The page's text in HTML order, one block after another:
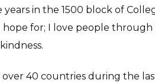
in the 1500 block of
for; I love people through
40 countries during the